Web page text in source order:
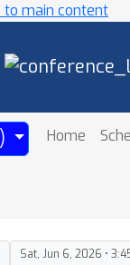
to main content
Home
Sat, Jun 6, 2026 •